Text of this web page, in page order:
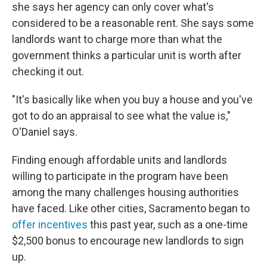
she says her agency can only cover what's
considered to be a reasonable rent. She says some
landlords want to charge more than what the
government thinks a particular unit is worth after
checking it out.
"It's basically like when you buy a house and you've
got to do an appraisal to see what the value is,"
O'Daniel says.
Finding enough affordable units and landlords
willing to participate in the program have been
among the many challenges housing authorities
have faced. Like other cities, Sacramento began to
offer incentives this past year, such as a one-time
$2,500 bonus to encourage new landlords to sign
up.